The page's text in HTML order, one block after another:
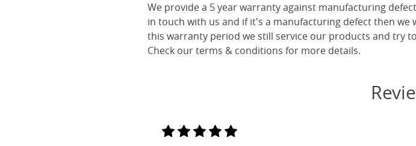
We provide a 5 year warranty against manufacturing
in touch with us and if it's a manufacturing defect then
this warranty period we still service our products and try
Check our terms & conditions for more details.